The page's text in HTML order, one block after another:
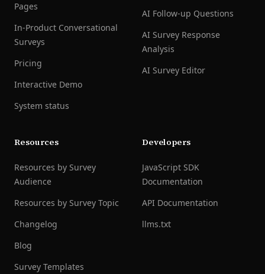
Pages
In-Product Conversational
Surveys
Pricing
Interactive Demo
System status
AI Follow-up Questions
AI Survey Response
Analysis
AI Survey Editor
Resources
Resources by Survey
Audience
Resources by Survey Topic
Changelog
Blog
Survey Templates
Developers
JavaScript SDK
Documentation
API Documentation
llms.txt